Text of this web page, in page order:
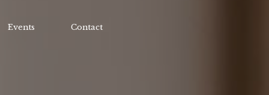
Events Contact